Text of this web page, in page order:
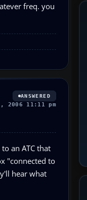
freq. you
ANSWERED
2006 11:11 pm
an ATC that
"connected to
hear what